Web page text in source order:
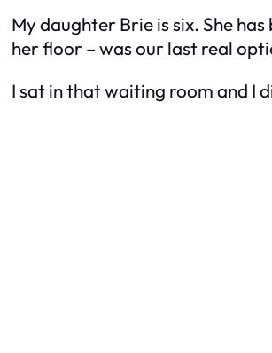
My daughter Brie is six. She
her floor – was our last real
I sat in that waiting room and I